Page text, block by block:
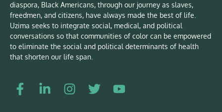
diaspora, Black Americans, through our journey as slaves,
freedmen, and citizens, have always made the best of life.
Uzima seeks to integrate social, medical, and political
conversations so that communities of color can be empowered
to eliminate the social and political determinants of health
that shorten our life span.